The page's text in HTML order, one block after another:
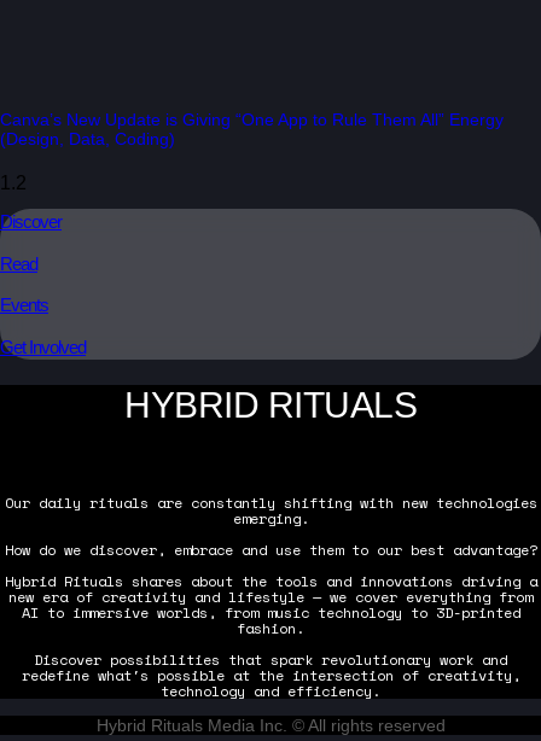
Canva’s New Update is Giving “One App to Rule Them All” Energy
(Design, Data, Coding)
Discover
Read
Events
Get Involved
HYBRID RITUALS
Our daily rituals are constantly shifting with new technologies
emerging.
How do we discover, embrace and use them to our best advantage?
Hybrid Rituals shares about the tools and innovations driving a
new era of creativity and lifestyle — we cover everything from
AI to immersive worlds, from music technology to 3D-printed
fashion.
Discover possibilities that spark revolutionary work and
redefine what's possible at the intersection of creativity,
technology and efficiency.
Hybrid Rituals Media Inc. © All rights reserved